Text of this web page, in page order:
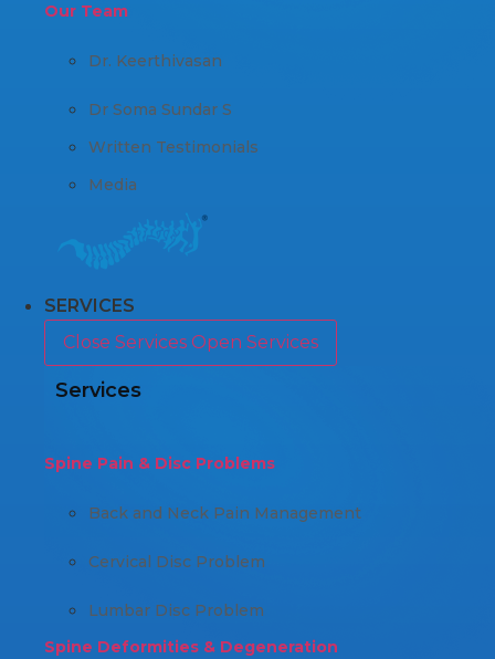
Our Team
Dr. Keerthivasan
Dr Soma Sundar S
Written Testimonials
Media
SERVICES
Close Services Open Services
Services
Spine Pain & Disc Problems
Back and Neck Pain Management
Cervical Disc Problem
Lumbar Disc Problem
Spine Deformities & Degeneration